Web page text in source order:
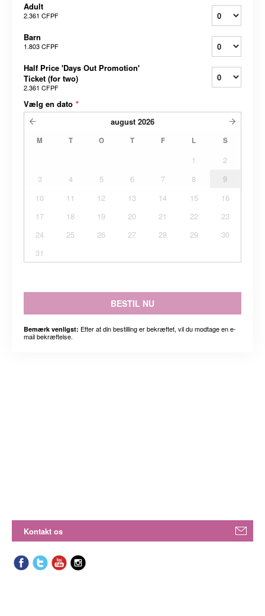
Adult
2.361 CFPF
Barn
1.803 CFPF
Half Price 'Days Out Promotion'
Ticket (for two)
2.361 CFPF
Vælg en dato *
august 2026
M T O T F L S
1
2
3
4 5 6 7 8
9
10
11 12 13 14 15
16
17
18 19 20 21 22
23
24
25 26 27 28 29
30
31
BESTIL NU
Bemærk venligst: Efter at din bestilling er bekræftet, vil du modtage en e-
mail bekræftelse.
Kontakt os